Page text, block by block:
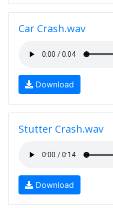
Car Crash.wav
Download
Stutter Crash.wav
Download